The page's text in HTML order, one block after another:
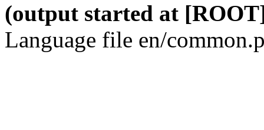
(output started at
Language file en/